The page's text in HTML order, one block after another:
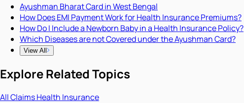
Ayushman Bharat Card in West Bengal
How Does EMI Payment Work for Health Insurance Premiums?
How Do I Include a Newborn Baby in a Health Insurance Policy?
Which Diseases are not Covered under the Ayushman Card?
View All
Explore Related Topics
AllClaimsHealth Insurance